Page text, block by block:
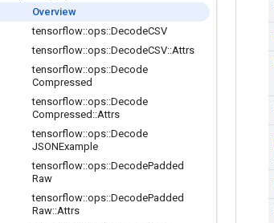
Overview
tensorflow::ops::DecodeCSV
tensorflow::ops::DecodeCSV::Attrs
tensorflow::ops::Decode
Compressed
tensorflow::ops::Decode
Compressed ::Attrs
tensorflow::ops::Decode
JSONExample
tensorflow::ops::DecodePadded
Raw
tensorflow::ops::DecodePadded
Raw::Attrs